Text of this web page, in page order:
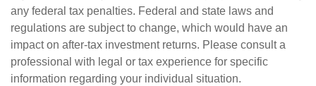
any federal tax penalties. Federal and state laws and
regulations are subject to change, which would have an
impact on after-tax investment returns. Please consult a
professional with legal or tax experience for specific
information regarding your individual situation.